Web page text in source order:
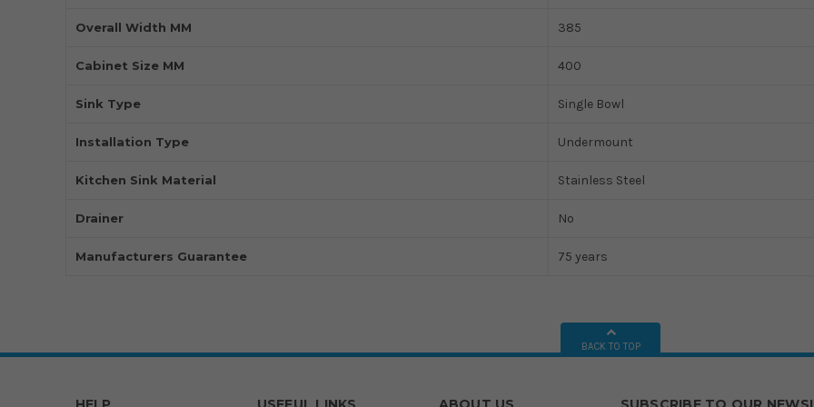
Overall Width MM 385
Cabinet Size MM 400
Sink Type Single Bowl
Installation Type Undermount
Kitchen Sink Material Stainless Steel
Drainer No
Manufacturers Guarantee 75 years
BACK TO TOP